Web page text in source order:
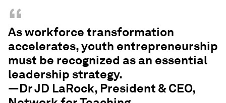
“
As workforce transformation
accelerates, youth entrepreneurship
must be recognized as an essential
leadership strategy.
—Dr JD LaRock, President & CEO,